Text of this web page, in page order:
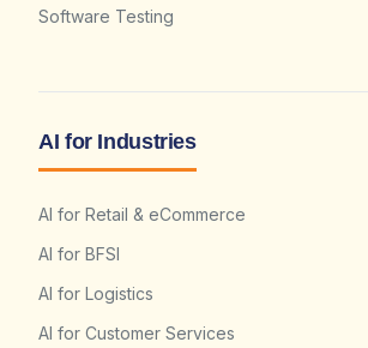
Software Testing
AI for Industries
AI for Retail & eCommerce
AI for BFSI
AI for Logistics
AI for Customer Services